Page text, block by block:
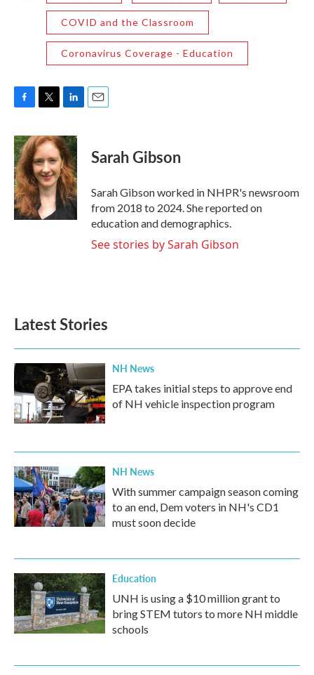
COVID and the Classroom
Coronavirus Coverage - Education
c
e
b
o
o
k
i
t
t
e
r
n
k
e
d
I
n
Sarah Gibson
Sarah Gibson worked in NHPR's newsroom
from 2018 to 2024. She reported on
education and demographics.
See stories by Sarah Gibson
Latest Stories
NH News
EPA takes initial steps to approve end
of NH vehicle inspection program
NH News
With summer campaign season coming
to an end, Dem voters in NH's CD1
must soon decide
Education
UNH is using a $10 million grant to
bring STEM tutors to more NH middle
schools